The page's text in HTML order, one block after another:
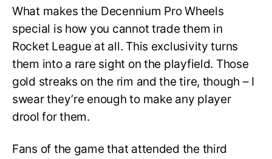
What makes the Decennium Pro Wheels
special is how you cannot trade them in
Rocket League at all. This exclusivity turns
them into a rare sight on the playfield. Those
gold streaks on the rim and the tire, though – I
swear they’re enough to make any player
drool for them.
Fans of the game that attended the third